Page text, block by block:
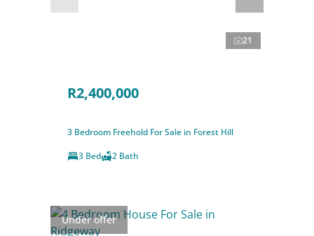
21
R2,400,000
3 Bedroom Freehold For Sale in Forest Hill
3 Bed
2 Bath
Under offer